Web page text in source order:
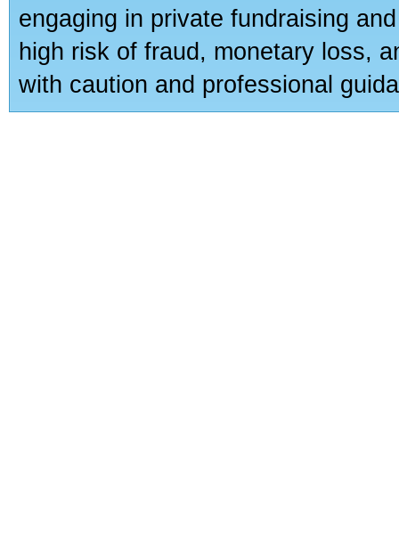
engaging in private fundraising
high risk of fraud, monetary loss,
with caution and professional